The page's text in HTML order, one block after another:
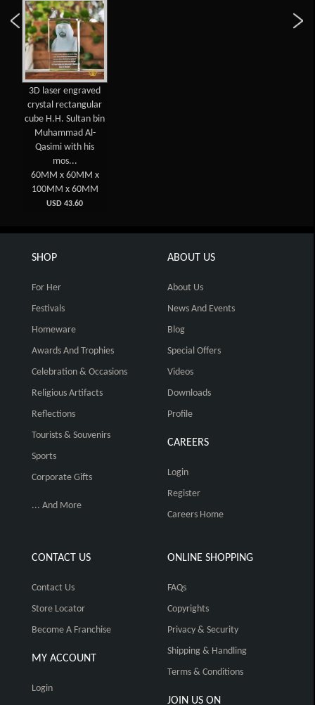
3D laser engraved
crystal rectangular
cube H.H. Sultan bin
Muhammad Al-
Qasimi with his
mos...
60MM x 60MM x
100MM x 60MM
USD 43.60
SHOP
For Her
Festivals
Homeware
Awards And Trophies
Celebration & Occasions
Religious Artifacts
Reflections
Tourists & Souvenirs
Sports
Corporate Gifts
... And More
ABOUT US
About Us
News And Events
Blog
Special Offers
Videos
Downloads
Profile
CAREERS
Login
Register
Careers Home
CONTACT US
Contact Us
Store Locator
Become A Franchise
MY ACCOUNT
Login
ONLINE SHOPPING
FAQs
Copyrights
Privacy & Security
Shipping & Handling
Terms & Conditions
JOIN US ON